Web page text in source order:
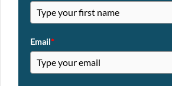
Email*